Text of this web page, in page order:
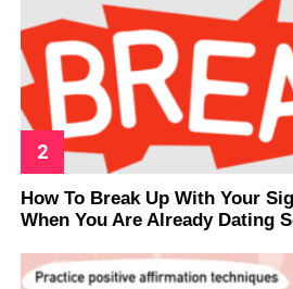
How To Break Up With Your
When You Are Already Dating